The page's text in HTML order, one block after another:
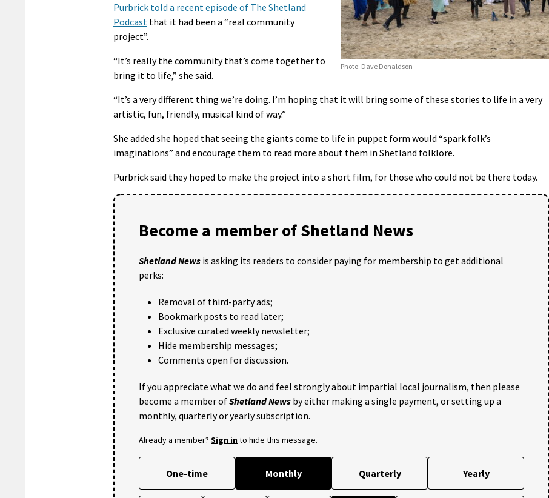
Photo: Dave Donaldson
Purbrick told a recent episode of The Shetland
Podcast that it had been a “real community
project”.
“It’s really the community that’s come together to
bring it to life,” she said.
“It’s a very different thing we’re doing. I’m hoping that it will bring some of these stories to life in a very
artistic, fun, friendly, musical kind of way.”
She added she hoped that seeing the giants come to life in puppet form would “spark folk’s
imaginations” and encourage them to read more about them in Shetland folklore.
Purbrick said they hoped to make the project into a short film, for those who could not be there today.
Become a member of Shetland News
Shetland News is asking its readers to consider paying for membership to get additional
perks:
Removal of third-party ads;
Bookmark posts to read later;
Exclusive curated weekly newsletter;
Hide membership messages;
Comments open for discussion.
If you appreciate what we do and feel strongly about impartial local journalism, then please
become a member ofShetland News by either making a single payment, or setting up a
monthly, quarterly or yearly subscription.
Already a member? Sign into hide this message.
One-time Monthly Quarterly Yearly